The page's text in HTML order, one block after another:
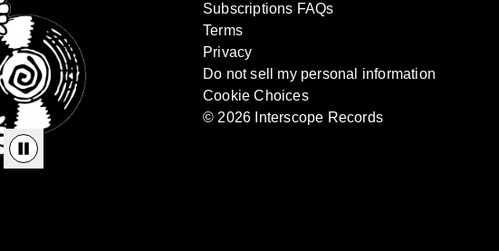
Subscriptions FAQs
Terms
Privacy
Do not sell my personal information
Cookie Choices
© 2026 Interscope Records